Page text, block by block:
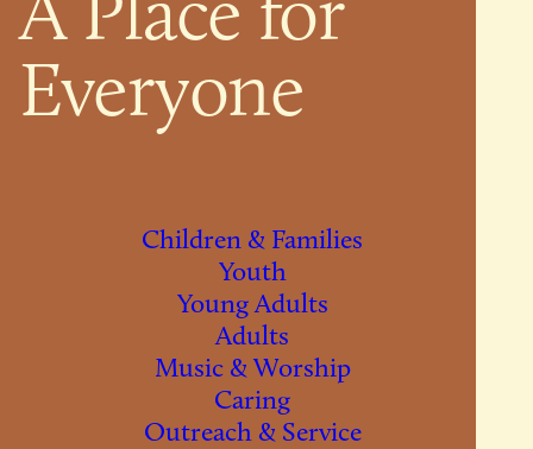
Everyone
Children & Families
Youth
Young Adults
Adults
Music & Worship
Caring
Outreach & Service